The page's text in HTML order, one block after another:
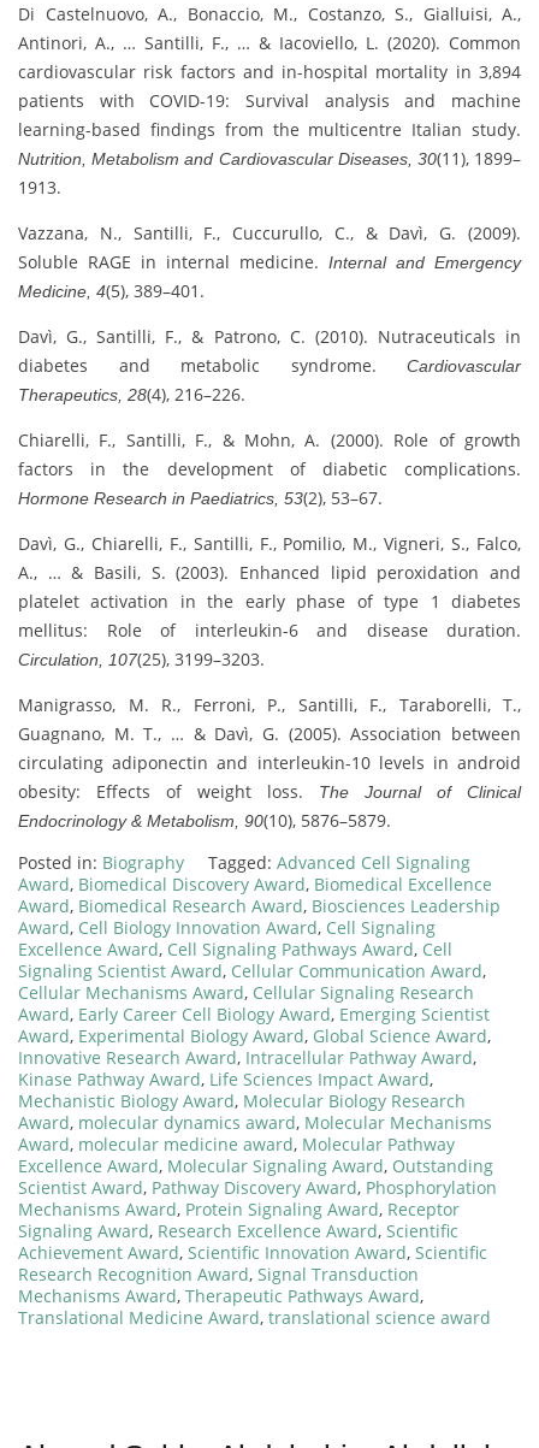
Di Castelnuovo, A., Bonaccio, M., Costanzo, S., Gialluisi, A.,
Antinori, A., … Santilli, F., … & Iacoviello, L. (2020). Common
cardiovascular risk factors and in-hospital mortality in 3,894
patients with COVID-19: Survival analysis and machine
learning-based findings from the multicentre Italian study.
Nutrition, Metabolism and Cardiovascular Diseases, 30(11), 1899–
1913.
Vazzana, N., Santilli, F., Cuccurullo, C., & Davì, G. (2009).
Soluble RAGE in internal medicine. Internal and Emergency
Medicine, 4(5), 389–401.
Davì, G., Santilli, F., & Patrono, C. (2010). Nutraceuticals in
diabetes and metabolic syndrome. Cardiovascular
Therapeutics, 28(4), 216–226.
Chiarelli, F., Santilli, F., & Mohn, A. (2000). Role of growth
factors in the development of diabetic complications.
Hormone Research in Paediatrics, 53(2), 53–67.
Davì, G., Chiarelli, F., Santilli, F., Pomilio, M., Vigneri, S., Falco,
A., … & Basili, S. (2003). Enhanced lipid peroxidation and
platelet activation in the early phase of type 1 diabetes
mellitus: Role of interleukin-6 and disease duration.
Circulation, 107(25), 3199–3203.
Manigrasso, M. R., Ferroni, P., Santilli, F., Taraborelli, T.,
Guagnano, M. T., … & Davì, G. (2005). Association between
circulating adiponectin and interleukin-10 levels in android
obesity: Effects of weight loss.
The Journal of Clinical
Endocrinology & Metabolism, 90(10), 5876–5879.
Posted in: Biography Tagged: Advanced Cell Signaling
Award, Biomedical Discovery Award, Biomedical Excellence
Award, Biomedical Research Award, Biosciences Leadership
Award, Cell Biology Innovation Award, Cell Signaling
Excellence Award, Cell Signaling Pathways Award, Cell
Signaling Scientist Award, Cellular Communication Award,
Cellular Mechanisms Award, Cellular Signaling Research
Award, Early Career Cell Biology Award, Emerging Scientist
Award, Experimental Biology Award, Global Science Award,
Innovative Research Award, Intracellular Pathway Award,
Kinase Pathway Award, Life Sciences Impact Award,
Mechanistic Biology Award, Molecular Biology Research
Award, molecular dynamics award, Molecular Mechanisms
Award, molecular medicine award, Molecular Pathway
Excellence Award, Molecular Signaling Award, Outstanding
Scientist Award, Pathway Discovery Award, Phosphorylation
Mechanisms Award, Protein Signaling Award, Receptor
Signaling Award, Research Excellence Award, Scientific
Achievement Award, Scientific Innovation Award, Scientific
Research Recognition Award, Signal Transduction
Mechanisms Award, Therapeutic Pathways Award,
Translational Medicine Award, translational science award